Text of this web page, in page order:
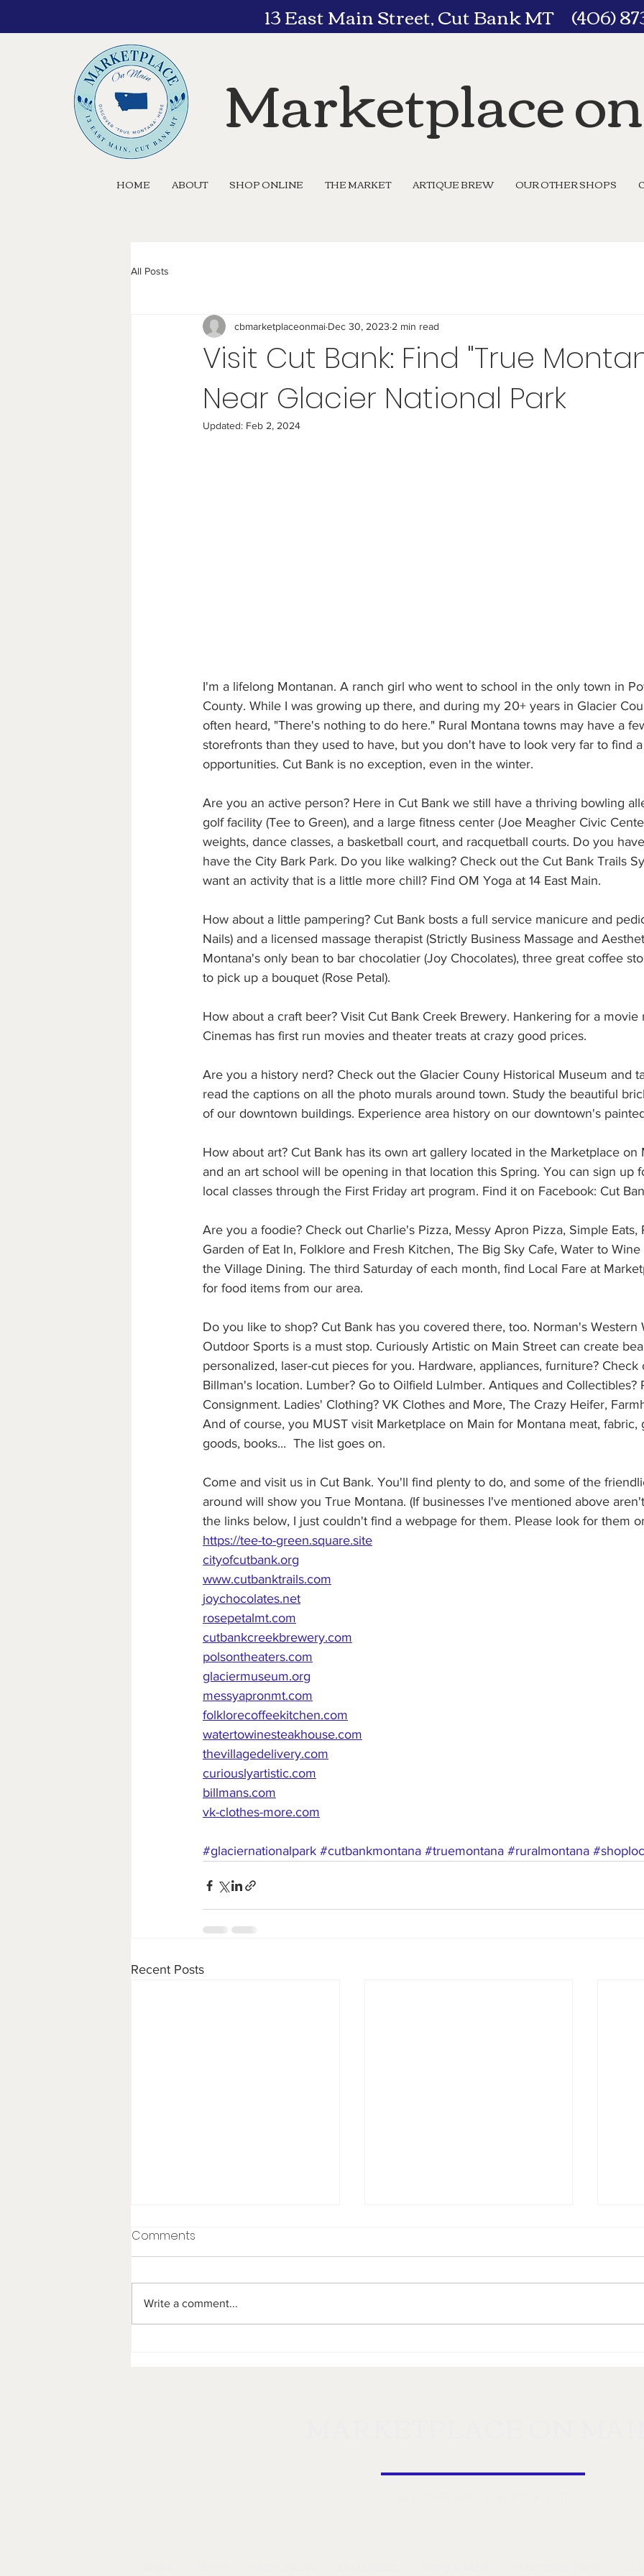
13 East Main Street, Cut Bank MT (406)
HOME ABOUT SHOP ONLINE THE MARKET ARTIQUE BREW OUR OTHER SHOPS
Marketplace
All Posts
Visit Cut Bank: Find "True
Near Glacier National Park
cbmarketplaceonmai Dec 30, 2023 2 min read
Updated: Feb 2, 2024
I'm a lifelong Montanan. A ranch girl who went to school in the only town in
County. While I was growing up there, and during my 20+ years in Glacier
often heard, "There's nothing to do here." Rural Montana towns may have a
storefronts than they used to have, but you don't have to look very far to find
opportunities. Cut Bank is no exception, even in the winter.
Are you an active person? Here in Cut Bank we still have a thriving bowling
golf facility (Tee to Green), and a large fitness center (Joe Meagher Civic
weights, dance classes, a basketball court, and racquetball courts. Do you
have the City Bark Park. Do you like walking? Check out the Cut Bank Trails
want an activity that is a little more chill? Find OM Yoga at 14 East Main.
How about a little pampering? Cut Bank bosts a full service manicure and
Nails) and a licensed massage therapist (Strictly Business Massage and
Montana's only bean to bar chocolatier (Joy Chocolates), three great coffee
to pick up a bouquet (Rose Petal).
How about a craft beer? Visit Cut Bank Creek Brewery. Hankering for a
Cinemas has first run movies and theater treats at crazy good prices.
Are you a history nerd? Check out the Glacier Couny Historical Museum and
read the captions on all the photo murals around town. Study the beautiful
of our downtown buildings. Experience area history on our downtown's
How about art? Cut Bank has its own art gallery located in the Marketplace
and an art school will be opening in that location this Spring. You can sign up
local classes through the First Friday art program. Find it on Facebook: Cut
Are you a foodie? Check out Charlie's Pizza, Messy Apron Pizza, Simple Eats,
Garden of Eat In, Folklore and Fresh Kitchen, The Big Sky Cafe, Water to
the Village Dining. The third Saturday of each month, find Local Fare at
for food items from our area.
Do you like to shop? Cut Bank has you covered there, too. Norman's Western
Outdoor Sports is a must stop. Curiously Artistic on Main Street can create
personalized, laser-cut pieces for you. Hardware, appliances, furniture?
Billman's location. Lumber? Go to Oilfield Lulmber. Antiques and Collectibles?
Consignment. Ladies' Clothing? VK Clothes and More, The Crazy Heifer,
And of course, you MUST visit Marketplace on Main for Montana meat,
goods, books...  The list goes on.
Come and visit us in Cut Bank. You'll find plenty to do, and some of the
around will show you True Montana. (If businesses I've mentioned above
the links below, I just couldn't find a webpage for them. Please look for them
https://tee-to-green.square.site
cityofcutbank.org
www.cutbanktrails.com
joychocolates.net
rosepetalmt.com
cutbankcreekbrewery.com
polsontheaters.com
glaciermuseum.org
messyapronmt.com
folklorecoffeekitchen.com
watertowinesteakhouse.com
thevillagedelivery.com
curiouslyartistic.com
billmans.com
vk-clothes-more.com
#glaciernationalpark #cutbankmontana #truemontana #ruralmontana
Recent Posts
Comments
Write a comment...